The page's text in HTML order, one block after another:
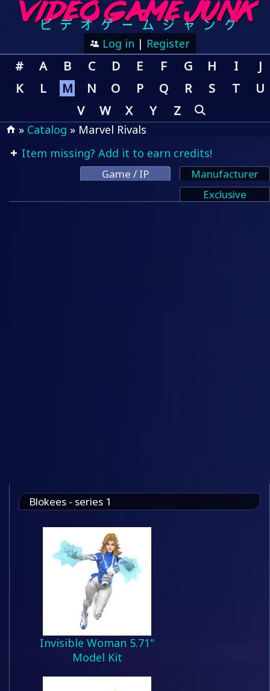
Log in | Register
# A B C D E F G H I
J
K
L M N O P Q R S T
U
V
W X Y Z
» Catalog » Marvel Rivals
Item missing? Add it to earn credits!
Game / IP
Manufacturer
Exclusive
Blokees - series 1
Invisible Woman 5.71"
Model Kit